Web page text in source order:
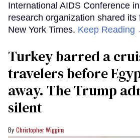
International AIDS Conference
research organization shared its
New York Times. Keep Reading
Turkey barred a
travelers before
away. The Trump
silent
Christopher Wiggins